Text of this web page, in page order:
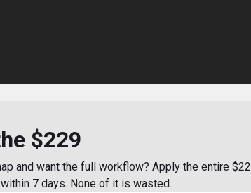
$229
and want the full workflow? Apply the entire
7 days. None of it is wasted.